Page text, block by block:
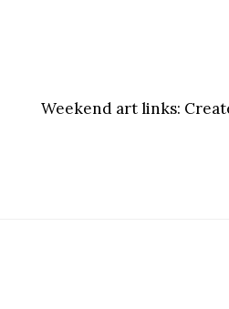
Weekend art links: